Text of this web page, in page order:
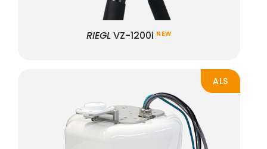
RIEGL VZ-1200i NEW
ALS